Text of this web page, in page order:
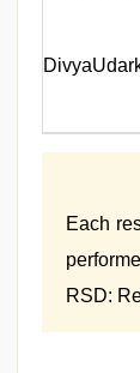
Each
RSD: